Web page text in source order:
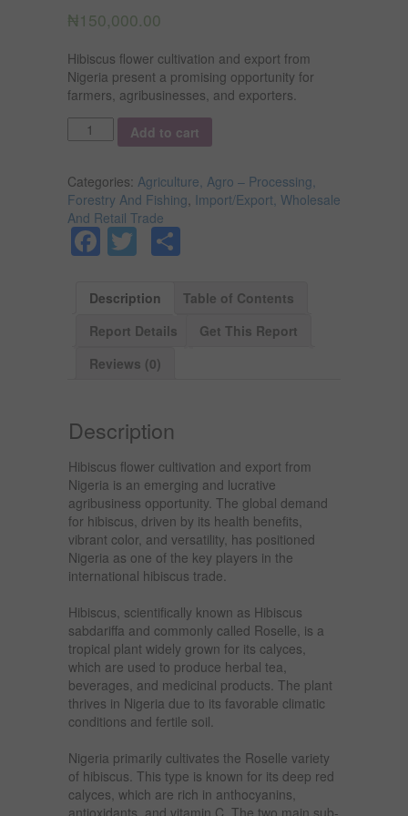
₦150,000.00
Hibiscus flower cultivation and export from
Nigeria present a promising opportunity for
farmers, agribusinesses, and exporters.
Quantity
Add to cart
Categories: Agriculture, Agro – Processing,
Forestry And Fishing Import/Export, Wholesale
And Retail Trade
Facebook
Twitter
Description
Table of Contents
Report Details
Get This Report
Reviews (0)
Description
Hibiscus flower cultivation and export from
Nigeria is an emerging and lucrative
agribusiness opportunity. The global demand
for hibiscus, driven by its health benefits,
vibrant color, and versatility, has positioned
Nigeria as one of the key players in the
international hibiscus trade.
Hibiscus, scientifically known as Hibiscus
sabdariffa and commonly called Roselle, is a
tropical plant widely grown for its calyces,
which are used to produce herbal tea,
beverages, and medicinal products. The plant
thrives in Nigeria due to its favorable climatic
conditions and fertile soil.
Nigeria primarily cultivates the Roselle variety
of hibiscus. This type is known for its deep red
calyces, which are rich in anthocyanins,